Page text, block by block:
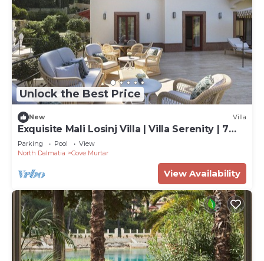
Unlock the Best Price
New Villa
Exquisite Mali Losinj Villa | Villa Serenity | 7
Bedrooms | Beach front
Parking Pool
View
North Dalmatia
Cove Murtar
View Availability